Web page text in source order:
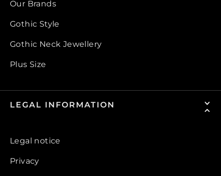
Our Brands
Gothic Style
Gothic Neck Jewellery
Plus Size
LEGAL INFORMATION
Legal notice
Privacy